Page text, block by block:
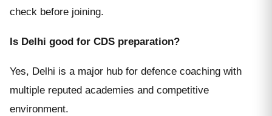
check before joining.
Is Delhi good for CDS preparation?
Yes, Delhi is a major hub for defence coaching with
multiple reputed academies and competitive
environment.